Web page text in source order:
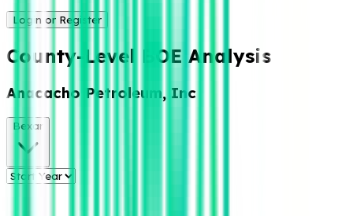
Login or Register
County-Level BOE Analysis
Anacacho Petroleum, Inc
Bexar